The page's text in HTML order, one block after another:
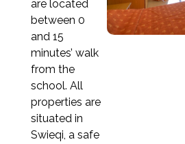
3 months
Apply now
are located
between 0
and 15
minutes’ walk
from the
school. All
properties are
situated in
Swieqi, a safe